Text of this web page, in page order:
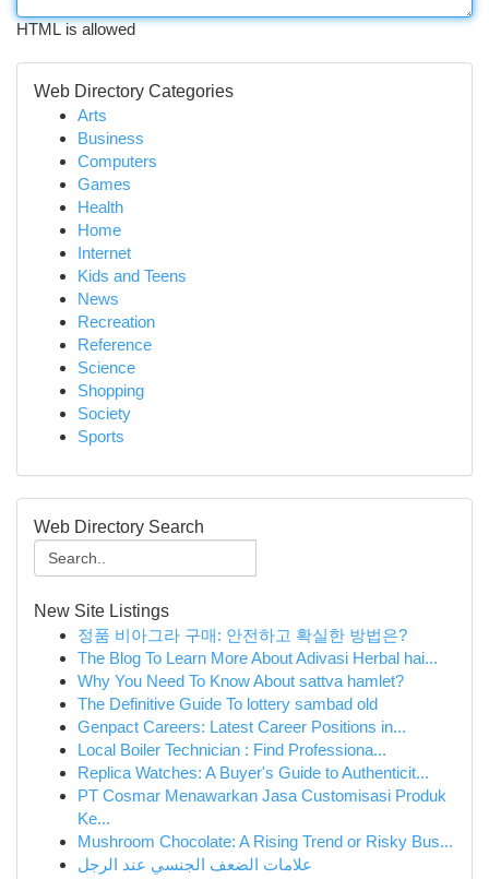
HTML is allowed
Web Directory Categories
Arts
Business
Computers
Games
Health
Home
Internet
Kids and Teens
News
Recreation
Reference
Science
Shopping
Society
Sports
Web Directory Search
New Site Listings
정품 비아그라 구매: 안전하고 확실한 방법은?
The Blog To Learn More About Adivasi Herbal hai...
Why You Need To Know About sattva hamlet?
The Definitive Guide To lottery sambad old
Genpact Careers: Latest Career Positions in...
Local Boiler Technician : Find Professiona...
Replica Watches: A Buyer's Guide to Authenticit...
PT Cosmar Menawarkan Jasa Customisasi Produk
Ke...
Mushroom Chocolate: A Rising Trend or Risky Bus...
علامات الضعف الجنسي عند الرجل